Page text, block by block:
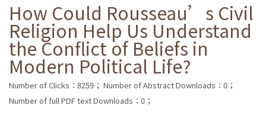
How Could Rousseau’s Civil
Religion Help Us Understand
the Conflict of Beliefs in
Modern Political Life?
Number of Clicks：8259； Number of Abstract Downloads：0；
Number of full PDF text Downloads：0；